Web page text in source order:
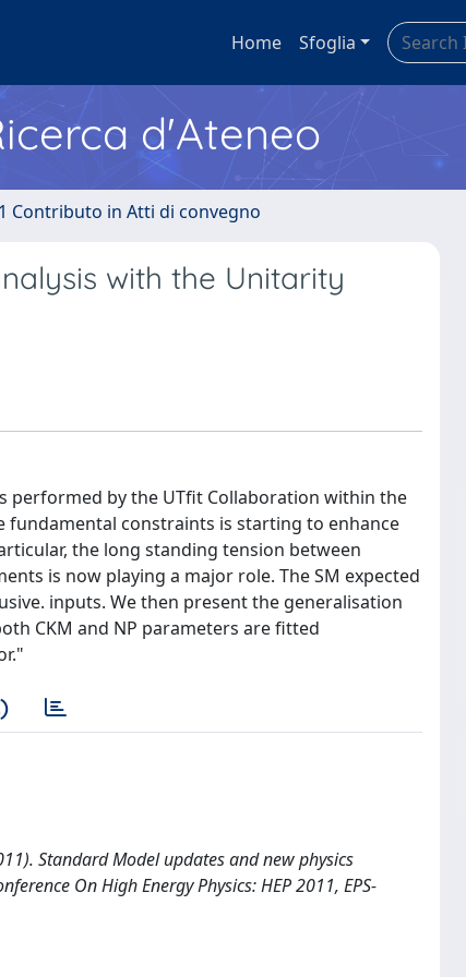
Home Sfoglia
d'Ateneo
Contributo in Atti di convegno
with the Unitarity
performed by the UTfit Collaboration within the
fundamental constraints is starting to enhance
the long standing tension between
is now playing a major role. The SM expected
inputs. We then present the generalisation
CKM and NP parameters are fitted
Standard Model updates and new physics
On High Energy Physics: HEP 2011, EPS-